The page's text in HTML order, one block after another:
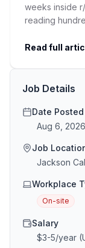
weeks inside
reading
confessions
Read full
Job Details
Date Posted
Aug 6, 2026
Job
Jackson
Workplace
On-site
Salary
$3-5/year